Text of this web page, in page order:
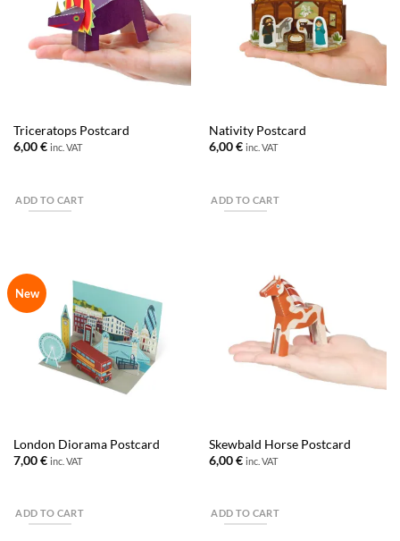
Triceratops Postcard
6,00€ inc. VAT
ADD TO CART
Nativity Postcard
6,00€ inc. VAT
ADD TO CART
New
London Diorama Postcard
7,00€ inc. VAT
ADD TO CART
Skewbald Horse Postcard
6,00€ inc. VAT
ADD TO CART